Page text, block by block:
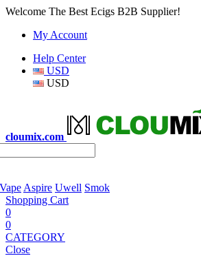
Welcome The Best Ecigs B2B Supplier!
My Account
Help Center
USD
USD
cloumix.com
Aspire Uwell Smok
Shopping Cart
0
0
CATEGORY
Close